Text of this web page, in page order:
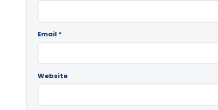
Email *
Website